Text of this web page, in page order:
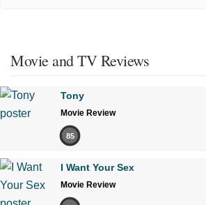
Movie and TV Reviews
Tony
Movie Review
85
I Want Your Sex
Movie Review